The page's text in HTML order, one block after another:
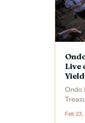
Live
Ondo
Feb 23,